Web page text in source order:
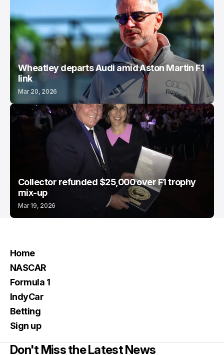
Wheatley departs Audi amid Aston Martin F1
link
Mar 20, 2026
Collector refunded $25,000 over F1 trophy
mix-up
Mar 19, 2026
Home
NASCAR
Formula 1
IndyCar
Betting
Sign up
Don't Miss the Latest News